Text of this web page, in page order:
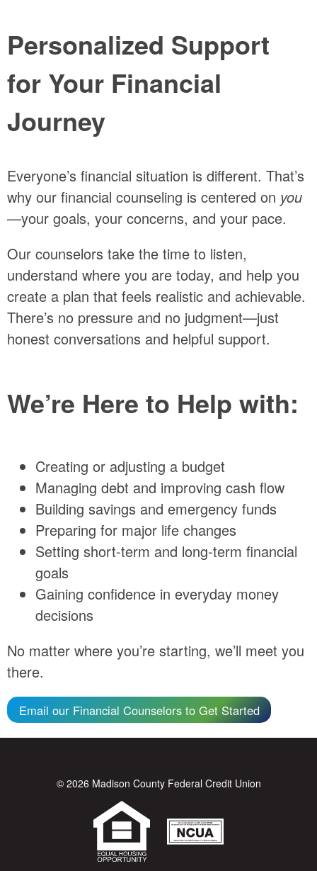
Personalized Support
for Your Financial
Journey
Everyone’s financial situation is different. That’s
why our financial counseling is centered on you
—your goals, your concerns, and your pace.
Our counselors take the time to listen,
understand where you are today, and help you
create a plan that feels realistic and achievable.
There’s no pressure and no judgment—just
honest conversations and helpful support.
We’re Here to Help with:
Creating or adjusting a budget
Managing debt and improving cash flow
Building savings and emergency funds
Preparing for major life changes
Setting short-term and long-term financial
goals
Gaining confidence in everyday money
decisions
No matter where you’re starting, we’ll meet you
there.
Email our Financial Counselors to Get Started
© 2026 Madison County Federal Credit Union